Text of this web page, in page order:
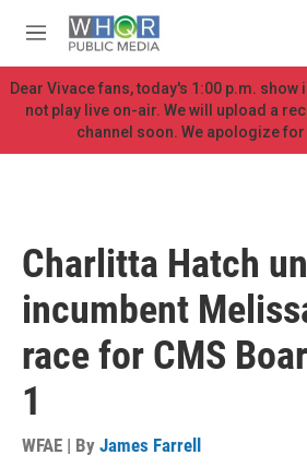
M
e
n
u
Dear Vivace fans, today's 1:00 p.m. show
not play live on-air. We will upload a
channel soon. We apologize
Charlitta Hatch
incumbent
race for CMS
1
WFAE | By James Farrell